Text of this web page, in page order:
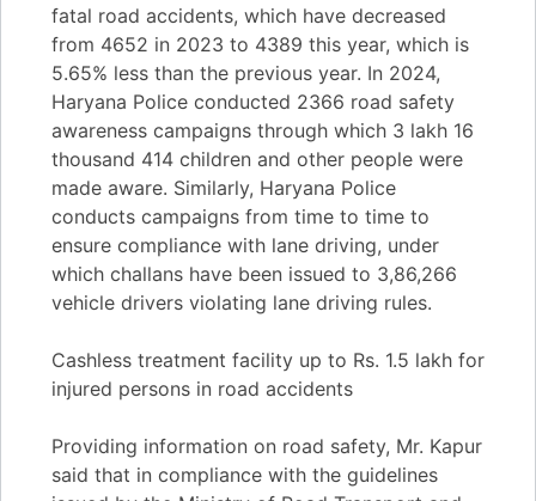
fatal road accidents, which have decreased
from 4652 in 2023 to 4389 this year, which is
5.65% less than the previous year. In 2024,
Haryana Police conducted 2366 road safety
awareness campaigns through which 3 lakh 16
thousand 414 children and other people were
made aware. Similarly, Haryana Police
conducts campaigns from time to time to
ensure compliance with lane driving, under
which challans have been issued to 3,86,266
vehicle drivers violating lane driving rules.
Cashless treatment facility up to Rs. 1.5 lakh for
injured persons in road accidents
Providing information on road safety, Mr. Kapur
said that in compliance with the guidelines